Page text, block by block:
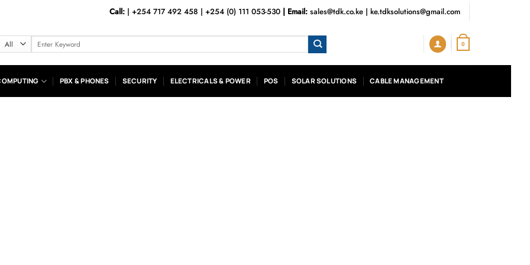
Call:| +254 717 492 458 | +254 (0) 111 053-530 | Email: sales@tdk.co.ke| ke.tdksolutions@gmail.com
Search
for:
0
PBX & PHONES SECURITY ELECTRICALS & POWER POS SOLAR SOLUTIONS CABLE MANAGEMENT